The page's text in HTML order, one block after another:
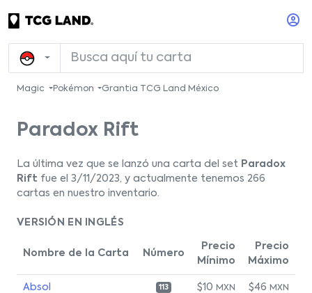
Magic Pokémon Grantia TCG Land México
Paradox Rift
La última vez que se lanzó una carta del set Paradox
Rift fue el 3/11/2023, y actualmente tenemos 266
cartas en nuestro inventario.
VERSIÓN EN INGLÉS
Nombre de la Carta Número
Precio
Mínimo
Precio
Máximo
Absol 113 $10 MXN $46 MXN